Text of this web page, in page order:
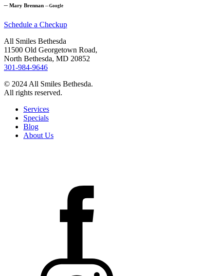
─ Mary Brennan ─Google
Schedule a Checkup
All Smiles Bethesda
11500 Old Georgetown Road,
North Bethesda, MD 20852
301-984-9646
© 2024 All Smiles Bethesda.
All rights reserved.
Services
Specials
Blog
About Us